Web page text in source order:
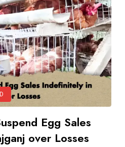
Egg Sales
over Losses